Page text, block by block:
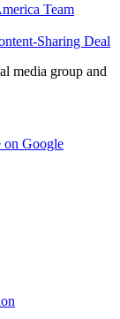
Team
Sharing Deal
media group and
on Google